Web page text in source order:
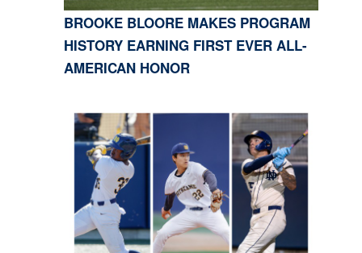
BROOKE BLOORE MAKES PROGRAM
HISTORY EARNING FIRST EVER ALL-
AMERICAN HONOR